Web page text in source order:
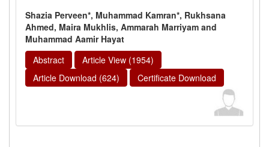
Shazia Perveen*, Muhammad Kamran*, Rukhsana
Ahmed, Maira Mukhlis, Ammarah Marriyam and
Muhammad Aamir Hayat
Abstract
Article View (1954)
Article Download (624)
Certificate Download